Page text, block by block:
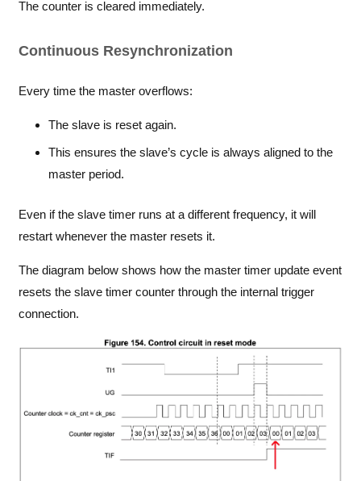
The counter is cleared immediately.
Continuous Resynchronization
Every time the master overflows:
The slave is reset again.
This ensures the slave’s cycle is always aligned to the
master period.
Even if the slave timer runs at a different frequency, it will
restart whenever the master resets it.
The diagram below shows how the master timer update event
resets the slave timer counter through the internal trigger
connection.